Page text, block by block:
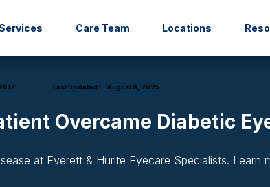
Care Team Locations
Last Updated: August 8, 2025
Overcame Diabetic
at Everett & Hurite Eyecare Specialists.